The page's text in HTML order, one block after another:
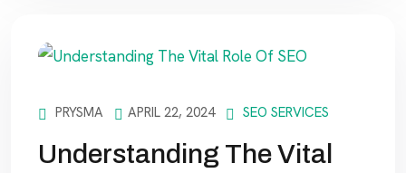
PRYSMA APRIL 22, 2024 SEO SERVICES
Understanding The Vital